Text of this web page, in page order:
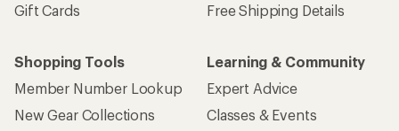
Gift Cards
Free Shipping Details
Shopping Tools
Member Number Lookup
New Gear Collections
Learning & Community
Expert Advice
Classes & Events